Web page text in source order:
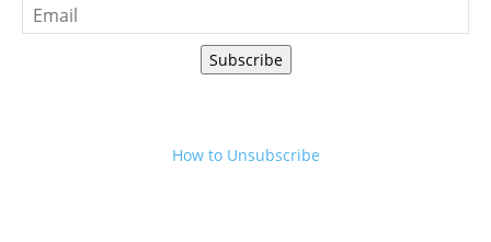
Subscribe
How to Unsubscribe